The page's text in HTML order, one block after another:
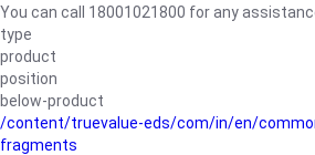
You can call 18001021800 for any
type
product
position
below-product
/content/truevalue-eds/com/in/en/
fragments